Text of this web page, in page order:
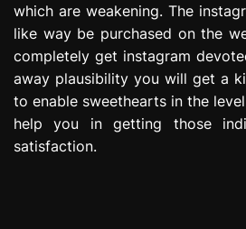
which are weakening. The
like way be purchased on the
completely get instagram
away plausibility you will get a
to enable sweethearts in the
help you in getting those
satisfaction.